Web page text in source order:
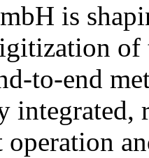
is
to-end